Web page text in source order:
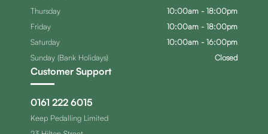
Customer Support
0161 222 6015
Keep Pedalling Limited
Thursday
10:00am - 18:00pm
Friday
10:00am - 18:00pm
Saturday
10:00am - 16:00pm
Sunday (Bank Holidays)
Closed